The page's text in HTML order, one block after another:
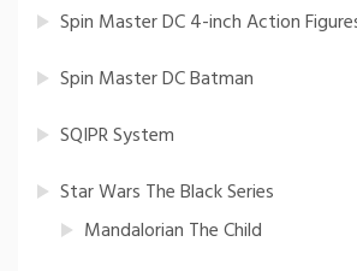
Spin Master DC 4-inch Action
Spin Master DC Batman
SQIPR System
Star Wars The Black Series
Mandalorian The Child